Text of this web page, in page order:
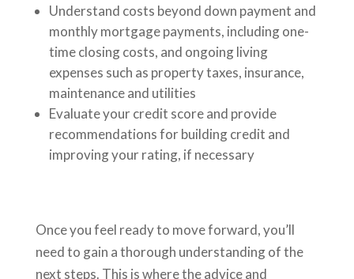
Understand costs beyond down payment and
monthly mortgage payments, including one-
time closing costs, and ongoing living
expenses such as property taxes, insurance,
maintenance and utilities
Evaluate your credit score and provide
recommendations for building credit and
improving your rating, if necessary
Once you feel ready to move forward, you’ll
need to gain a thorough understanding of the
next steps. This is where the advice and